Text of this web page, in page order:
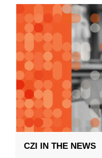
CZI IN THE NEWS